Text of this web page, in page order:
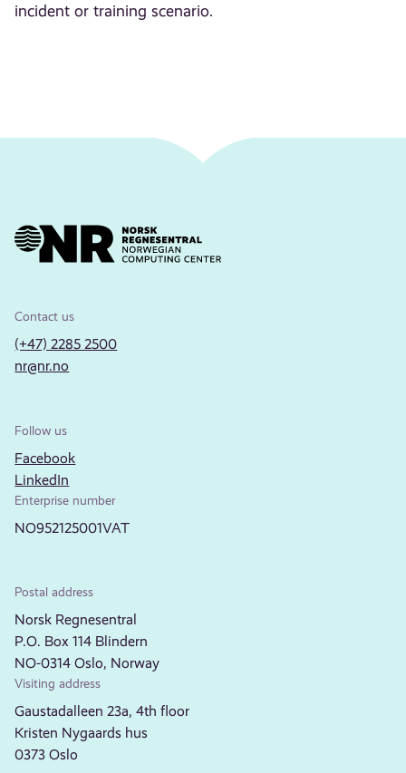
incident or training scenario.
Contact us
(+47) 2285 2500
nr@nr.no
Follow us
Facebook
LinkedIn
Enterprise number
NO952125001VAT
Postal address
Norsk Regnesentral
P.O. Box 114 Blindern
NO-0314 Oslo, Norway
Visiting address
Gaustadalleen 23a, 4th floor
Kristen Nygaards hus
0373 Oslo